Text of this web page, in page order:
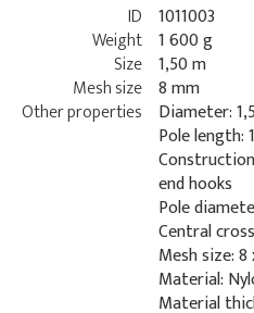
ID 1011003
Weight 1 600 g
Size 1,50 m
Mesh size 8 mm
Other properties
Diameter:
Pole length:
end hooks
Pole
Central
Mesh size:
Material:
Material